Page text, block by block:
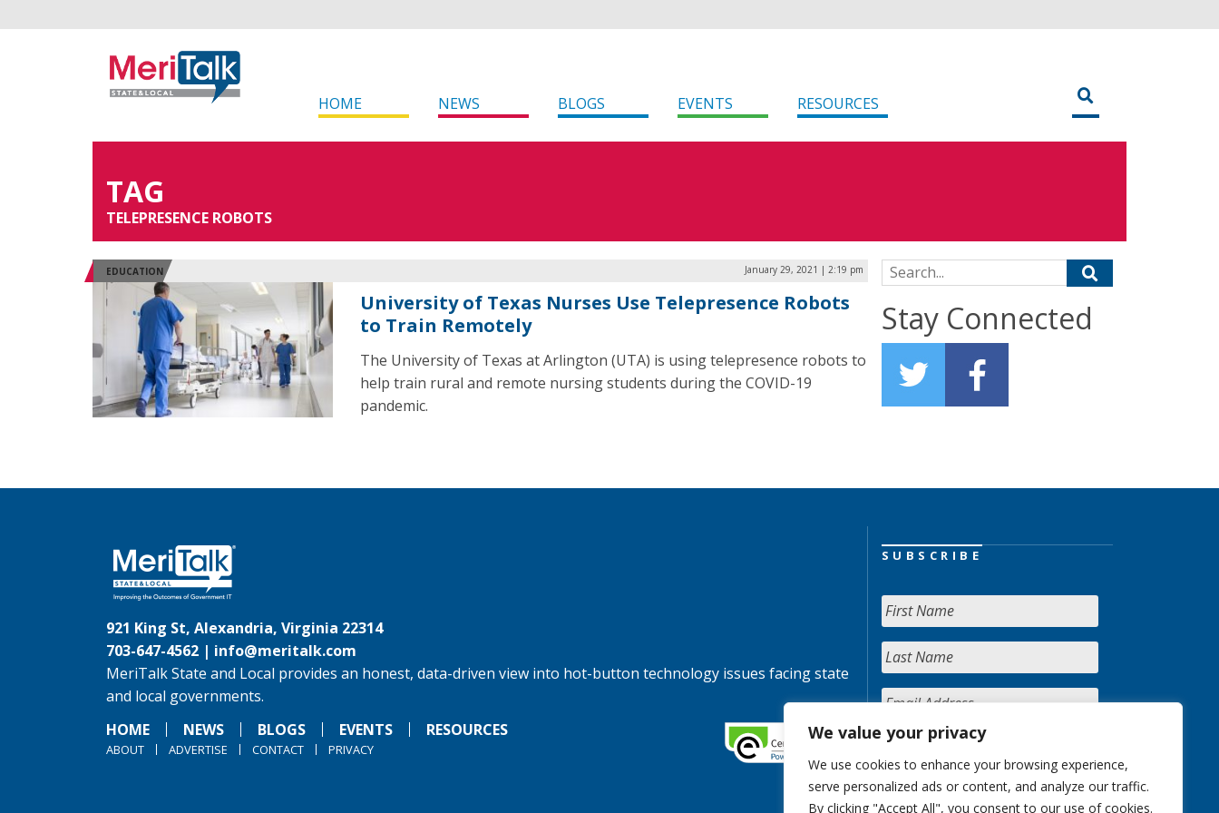
We value your privacy
We use cookies to enhance your browsing experience,
serve personalized ads or content, and analyze our traffic.
By clicking "Accept All", you consent to our use of cookies.
HOME NEWS BLOGS EVENTS RESOURCES
TAG
TELEPRESENCE ROBOTS
EDUCATION January 29, 2021 | 2:19 pm
University of Texas Nurses Use Telepresence Robots
to Train Remotely
The University of Texas at Arlington (UTA) is using telepresence robots to
help train rural and remote nursing students during the COVID-19
pandemic.
Search for:
Stay Connected
921 King St, Alexandria, Virginia 22314
703-647-4562 | info@meritalk.com
MeriTalk State and Local provides an honest, data-driven view into hot-button technology issues facing state
and local governments.
HOME
NEWS BLOGS EVENTS RESOURCES
ABOUT ADVERTISE CONTACT PRIVACY
SUBSCRIBE